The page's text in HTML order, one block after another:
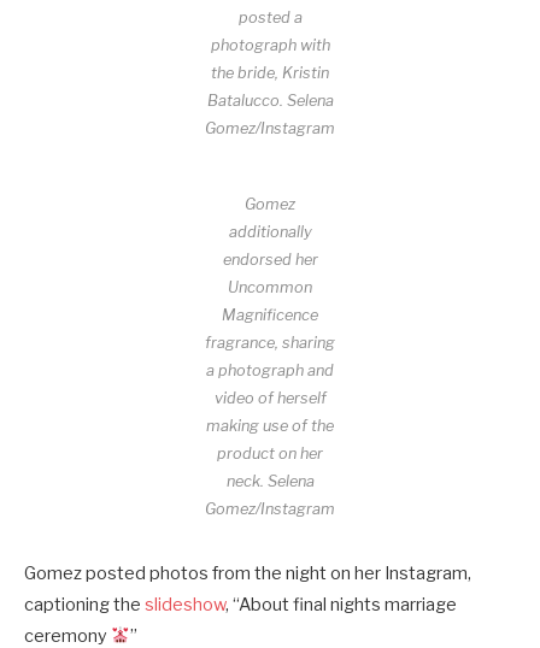
posted a
photograph with
the bride, Kristin
Batalucco. Selena
Gomez/Instagram
Gomez
additionally
endorsed her
Uncommon
Magnificence
fragrance, sharing
a photograph and
video of herself
making use of the
product on her
neck. Selena
Gomez/Instagram
Gomez posted photos from the night on her Instagram,
captioning the slideshow, “About final nights marriage
ceremony
”